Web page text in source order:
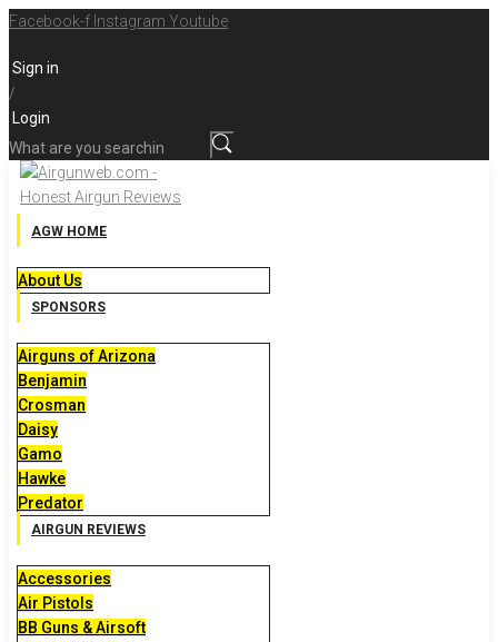
Skip
content
Facebook-f Instagram Youtube
Sign in
/
Login
What
are
you
searching
for?AGW HOME
About Us
SPONSORS
Airguns of Arizona
Benjamin
Crosman
Daisy
Gamo
Hawke
Predator
AIRGUN REVIEWS
Accessories
Air Pistols
BB Guns & Airsoft